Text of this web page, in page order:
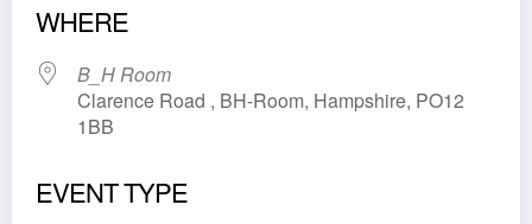
WHERE
B_H Room
Clarence Road , BH-Room, Hampshire, PO12
1BB
EVENT TYPE